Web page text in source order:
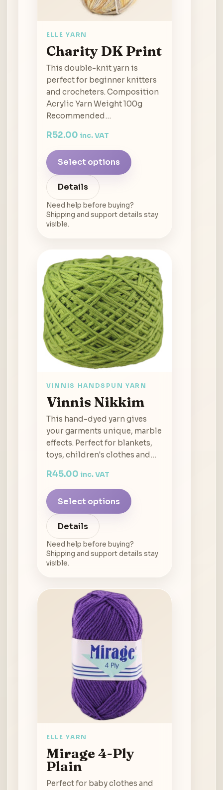
ELLE YARN
Charity DK Print
This double-knit yarn is
perfect for beginner knitters
and crocheters. Composition
Acrylic Yarn Weight 100g
Recommended…
R52.00 inc. VAT
Select options
Details
Need help before buying?
Shipping and support details stay
visible.
VINNIS HANDSPUN YARN
Vinnis Nikkim
This hand-dyed yarn gives
your garments unique, marble
effects. Perfect for blankets,
toys, children's clothes and…
R45.00 inc. VAT
Select options
Details
Need help before buying?
Shipping and support details stay
visible.
ELLE YARN
Mirage 4-Ply
Plain
Perfect for baby clothes and